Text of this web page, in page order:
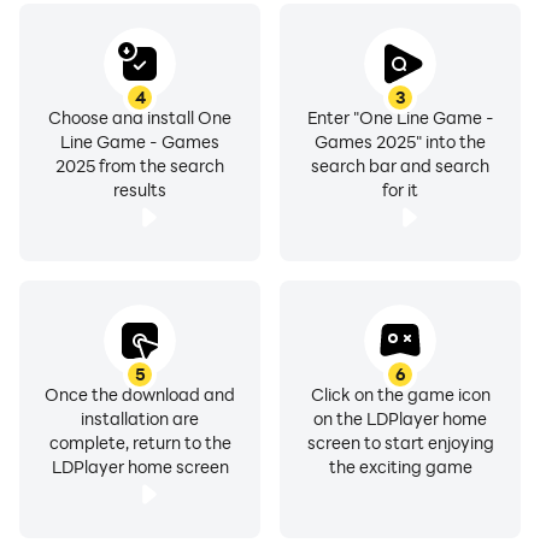
3
Enter "One Line Game -
Games 2025" into the
search bar and search
for it
4
Choose and install One
Line Game - Games
2025 from the search
results
5
Once the download and
installation are
complete, return to the
LDPlayer home screen
6
Click on the game icon
on the LDPlayer home
screen to start enjoying
the exciting game